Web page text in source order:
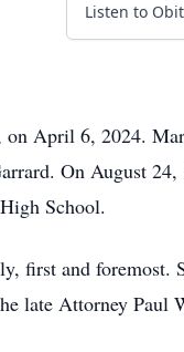
Listen to
on April 6, 2024.
On August 24,
School.
first and foremost.
late Attorney Paul